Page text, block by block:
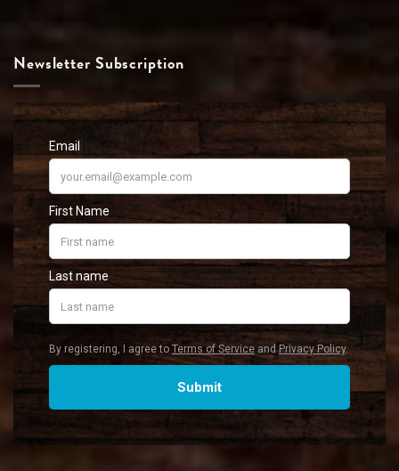
Newsletter Subscription